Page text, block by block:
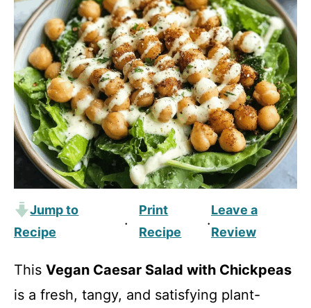
Jump to
Recipe
·
Print
Recipe
·
Leave a
Review
This Vegan Caesar Salad with Chickpeas
is a fresh, tangy, and satisfying plant-